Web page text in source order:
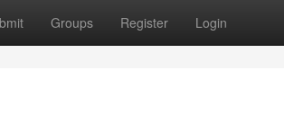
Groups Register Login